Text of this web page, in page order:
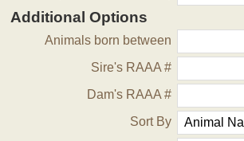
Additional Options
Animals born between
Sire's RAAA #
Dam's RAAA #
Sort By